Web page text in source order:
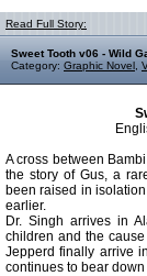
Read Full Story:
Sweet Tooth v06 - Wild
Category: Graphic Novel
A cross between
the story of Gus, a
been raised in
earlier.
Dr. Singh arrives in
children and the
Jepperd finally arrive
continues to bear